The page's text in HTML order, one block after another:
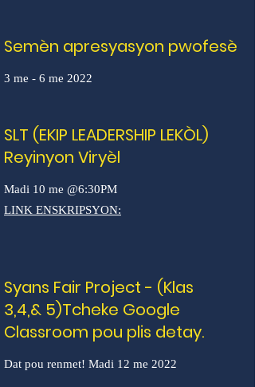
Semèn apresyasyon pwofesè
3 me - 6 me 2022
SLT (EKIP LEADERSHIP LEKÒL)
Reyinyon Viryèl
Madi 10 me @6:30PM
LINK ENSKRIPSYON:
Syans Fair Project - (Klas
3,4,& 5)Tcheke Google
Classroom pou plis detay.
Dat pou renmet! Madi 12 me 2022